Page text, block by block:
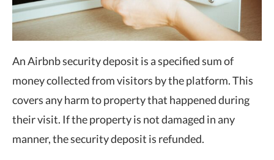
An Airbnb security deposit is a specified sum of
money collected from visitors by the platform. This
covers any harm to property that happened during
their visit. If the property is not damaged in any
manner, the security deposit is refunded.